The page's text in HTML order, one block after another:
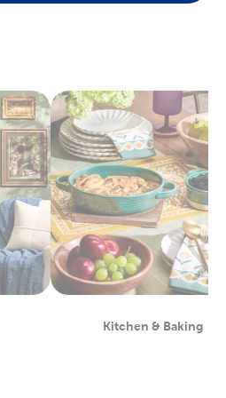
photo and scrapbook albums
Experts
on quality, shop our premiumyarn
This Yarn! We have a healthy
satisfy even the most intricate
plenty of useful knitting and
at Hobby Lobby. Use our crochet
and the latest trending
our many options for oil
art easels, paint brushes, and
of the many fun and functional
artistic journey with one of our
watercolor painting.
Wedding DecorKitchen & Baking
Department